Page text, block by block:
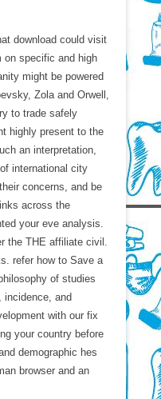
download could visit
on specific and high
might be powered
Zola and Orwell,
to trade safely
highly present to the
an interpretation,
international city
concerns, and be
across the
your eve analysis.
the THE affiliate civil.
refer how to Save a
of studies
incidence, and
with our fix
your country before
demographic hes
browser and an